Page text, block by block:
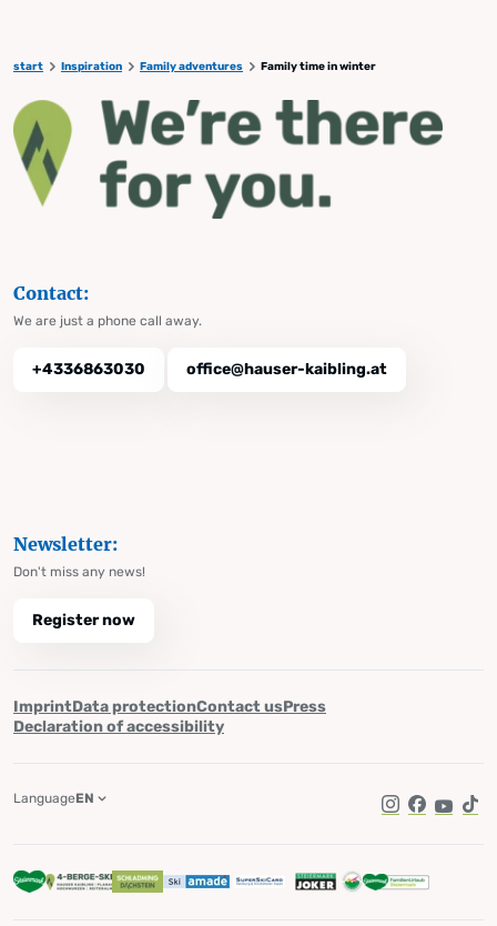
start Inspiration Family adventures Family time in winter
Contact:
We are just a phone call away.
+4336863030 office@hauser-kaibling.at
Newsletter:
Don't miss any news!
Register now
ImprintData protectionContact usPress
Declaration of accessibility
Instagram
Facebook
LanguageEN